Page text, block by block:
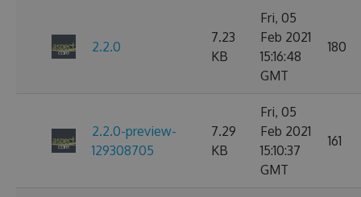
2.2.0
7.23
KB
Fri, 05
Feb 2021
15:16:48
GMT
180
2.2.0-preview-
129308705
7.29
KB
Fri, 05
Feb 2021
15:10:37
GMT
161